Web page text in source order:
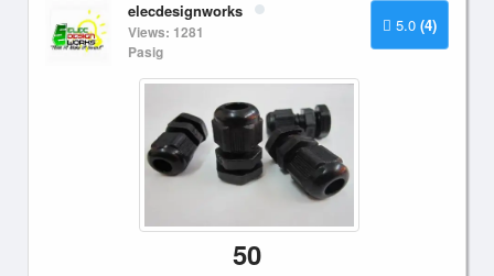
5.0 (4)
elecdesignworks
Views: 1281
Pasig
50